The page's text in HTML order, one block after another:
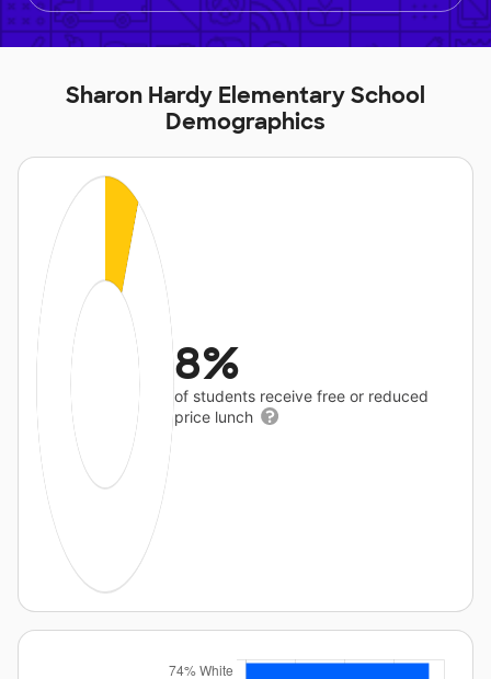
Sharon Hardy Elementary School
Demographics
8%
of students receive free or reduced
price lunch